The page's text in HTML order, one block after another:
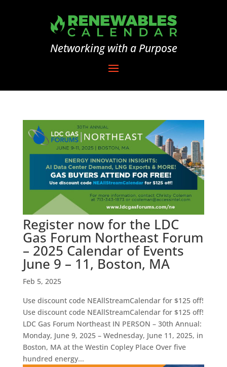
Networking with a Purpose
Register now for the LDC
Gas Forum Northeast Forum
– 2025 Calendar of Events
June 9 – 11, Boston, MA
Feb 5, 2025
Use discount code NEAllStreamCalendar for $125 off!
Use discount code NEAllStreamCalendar for $125 off!
LDC Gas Forum Northeast IN PERSON – 30th Annual:
Monday, June 9, 2025 – Wednesday, June 11, 2025, in
Boston, MA at the Westin Copley Place Over five
hundred energy...